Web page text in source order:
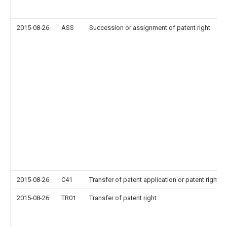
2015-08-26 ASS Succession or assignment of patent right
2015-08-26 C41 Transfer of patent application or patent right
2015-08-26 TR01 Transfer of patent right